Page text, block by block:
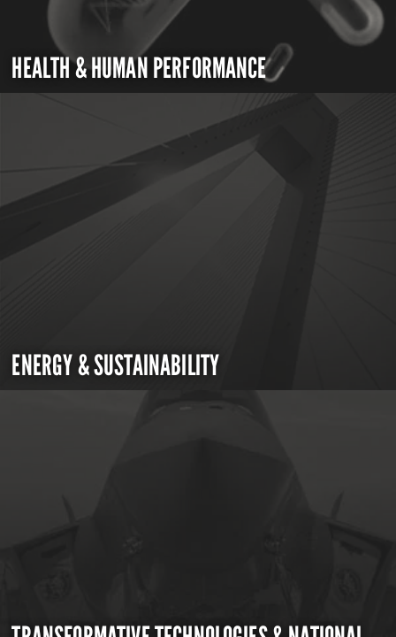
HEALTH & HUMAN PERFORMANCE
ENERGY & SUSTAINABILITY